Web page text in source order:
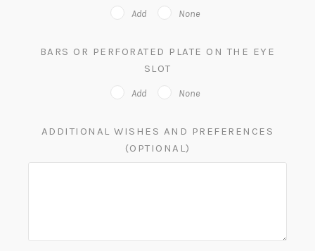
Add None
BARS OR PERFORATED PLATE ON THE EYE
SLOT
Add None
ADDITIONAL WISHES AND PREFERENCES
(OPTIONAL)